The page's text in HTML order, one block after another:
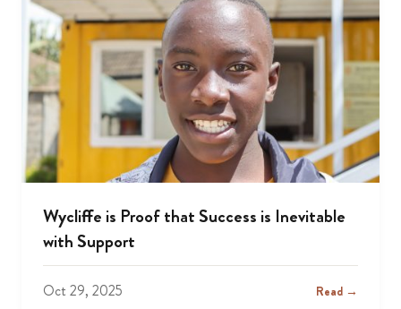
Wycliffe is Proof that Success is Inevitable
with Support
Oct 29, 2025 Read →